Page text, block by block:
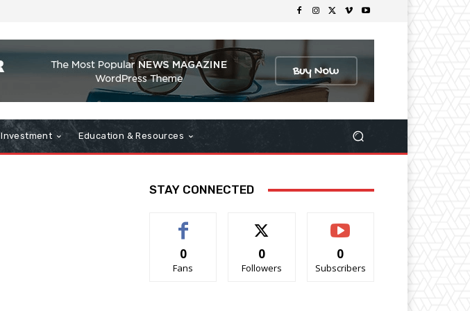
Investment Education & Resources
STAY CONNECTED
0
Fans
0
Followers
0
Subscribers